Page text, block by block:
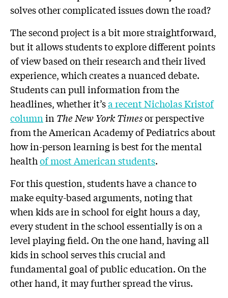
solves other complicated issues down the road?
The second project is a bit more straightforward,
but it allows students to explore different points
of view based on their research and their lived
experience, which creates a nuanced debate.
Students can pull information from the
headlines, whether it’sa recent Nicholas Kristof
columnin The New York Timesor perspective
from the American Academy of Pediatrics about
how in-person learning is best for the mental
healthof most American students.
For this question, students have a chance to
make equity-based arguments, noting that
when kids are in school for eight hours a day,
every student in the school essentially is on a
level playing field. On the one hand, having all
kids in school serves this crucial and
fundamental goal of public education. On the
other hand, it may further spread the virus.